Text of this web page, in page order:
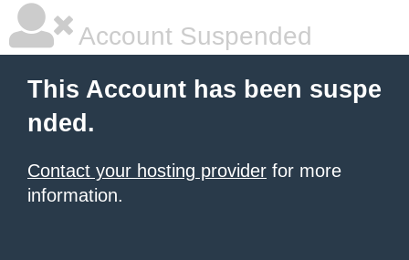
Account Suspended
This Account has been suspe
nded.
Contact your hosting provider for more
information.